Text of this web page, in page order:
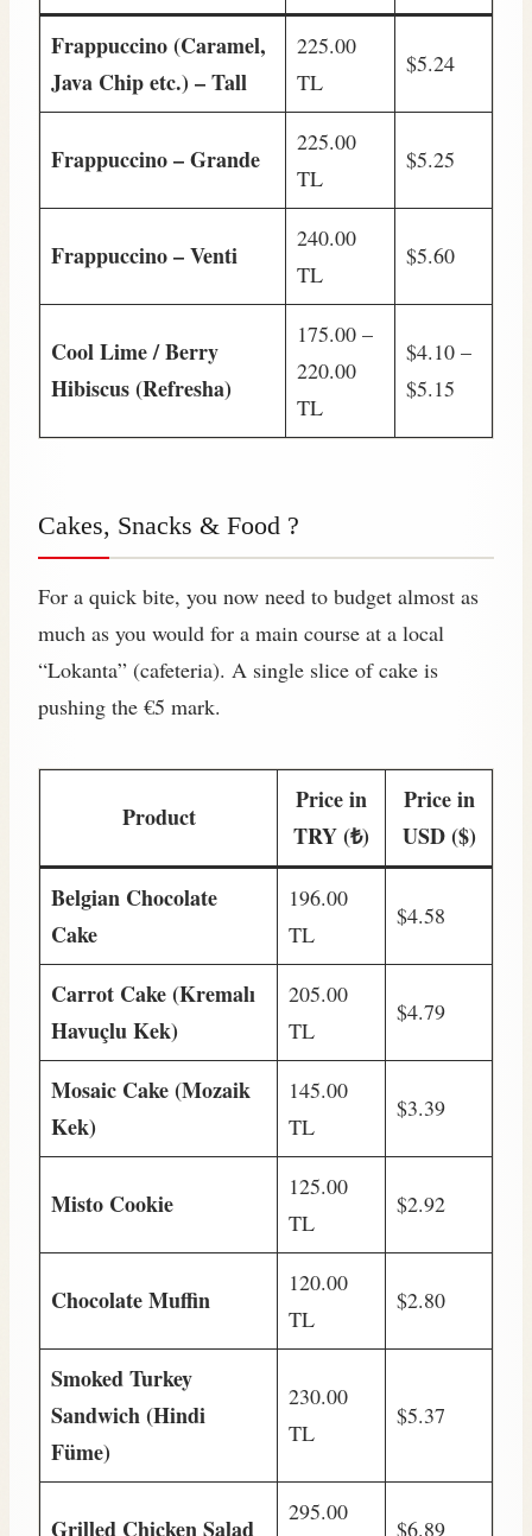
Frappuccino (Caramel,
Java Chip etc.) – Tall
225.00
TL
$5.24
Frappuccino – Grande
225.00
TL
$5.25
Frappuccino – Venti
240.00
TL
$5.60
Cool Lime / Berry
Hibiscus (Refresha)
175.00 –
220.00
TL
$4.10 –
$5.15
Cakes, Snacks & Food ?
For a quick bite, you now need to budget almost as
much as you would for a main course at a local
“Lokanta” (cafeteria). A single slice of cake is
pushing the €5 mark.
Product
Price in
TRY (₺)
Price in
USD ($)
Belgian Chocolate
Cake
196.00
TL
$4.58
Carrot Cake (Kremalı
Havuçlu Kek)
205.00
TL
$4.79
Mosaic Cake (Mozaik
Kek)
145.00
TL
$3.39
Misto Cookie
125.00
TL
$2.92
Chocolate Muffin
120.00
TL
$2.80
Smoked Turkey
Sandwich (Hindi
Füme)
230.00
TL
$5.37
Grilled Chicken Salad
295.00
$6.89